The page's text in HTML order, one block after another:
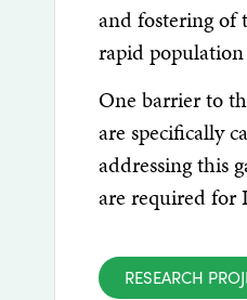
and fostering of
rapid population
One barrier to
are specifically
addressing this
are required for
RESEARCH